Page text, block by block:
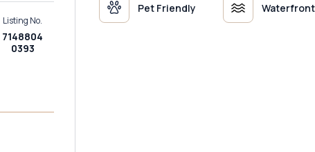
Listing No.
7148804
0393
Pet Friendly Waterfront